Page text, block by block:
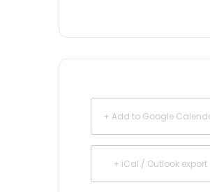
+ Add to Google
+ iCal / Outlook export